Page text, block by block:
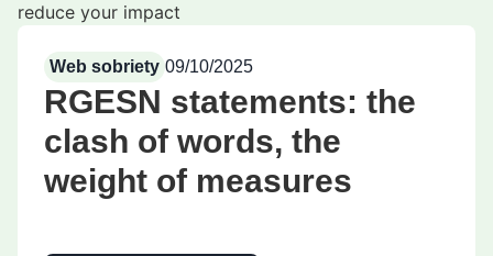
reduce your impact
Web sobriety 09/10/2025
RGESN statements: the
clash of words, the
weight of measures